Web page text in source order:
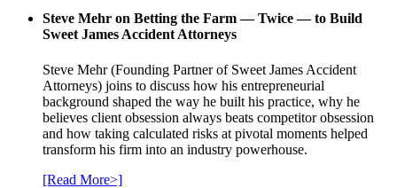
Steve Mehr on Betting the Farm — Twice — to Build
Sweet James Accident Attorneys
Steve Mehr (Founding Partner of Sweet James Accident
Attorneys) joins to discuss how his entrepreneurial
background shaped the way he built his practice, why he
believes client obsession always beats competitor obsession
and how taking calculated risks at pivotal moments helped
transform his firm into an industry powerhouse.
[Read More>]